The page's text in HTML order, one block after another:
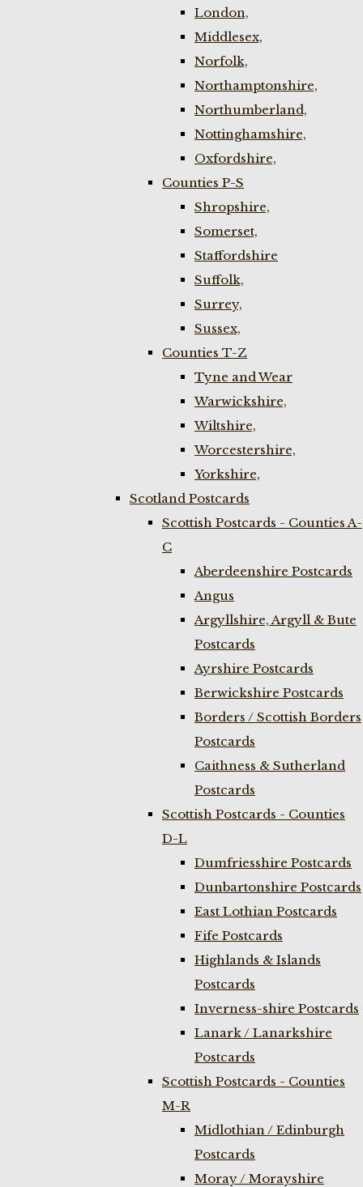
London,
Middlesex,
Norfolk,
Northamptonshire,
Northumberland,
Nottinghamshire,
Oxfordshire,
Counties P-S
Shropshire,
Somerset,
Staffordshire
Suffolk,
Surrey,
Sussex,
Counties T-Z
Tyne and Wear
Warwickshire,
Wiltshire,
Worcestershire,
Yorkshire,
Scotland Postcards
Scottish Postcards - Counties A-
C
Aberdeenshire Postcards
Angus
Argyllshire, Argyll & Bute
Postcards
Ayrshire Postcards
Berwickshire Postcards
Borders / Scottish Borders
Postcards
Caithness & Sutherland
Postcards
Scottish Postcards - Counties
D-L
Dumfriesshire Postcards
Dunbartonshire Postcards
East Lothian Postcards
Fife Postcards
Highlands & Islands
Postcards
Inverness-shire Postcards
Lanark / Lanarkshire
Postcards
Scottish Postcards - Counties
M-R
Midlothian / Edinburgh
Postcards
Moray / Morayshire